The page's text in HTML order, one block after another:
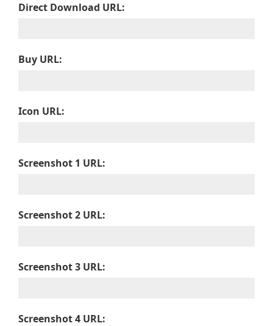
Direct Download URL:
Buy URL:
Icon URL:
Screenshot 1 URL:
Screenshot 2 URL:
Screenshot 3 URL:
Screenshot 4 URL: